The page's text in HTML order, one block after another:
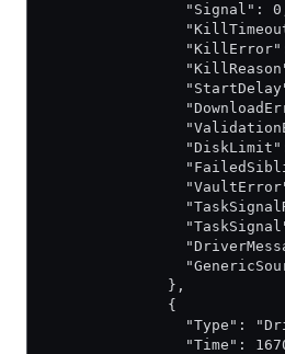
"Signal":
              },
              {
"Type":
"Time":